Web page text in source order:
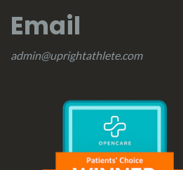
Email
admin@uprightathlete.com